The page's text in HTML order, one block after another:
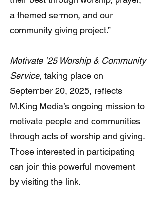
a themed sermon, and our
community giving project.”
Motivate ’25 Worship & Community
Service, taking place on
September 20, 2025, reflects
M.King Media’s ongoing mission to
motivate people and communities
through acts of worship and giving.
Those interested in participating
can join this powerful movement
by visiting the link.